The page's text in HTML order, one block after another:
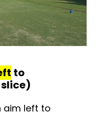
to
aim left to